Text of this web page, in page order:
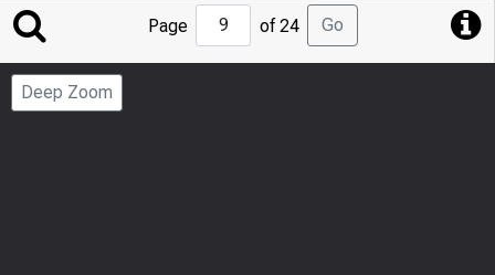
Jump
to
Page
Page of 24 Go
Deep Zoom